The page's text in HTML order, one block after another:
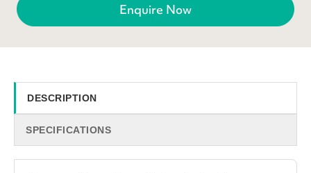
Enquire Now
DESCRIPTION
SPECIFICATIONS